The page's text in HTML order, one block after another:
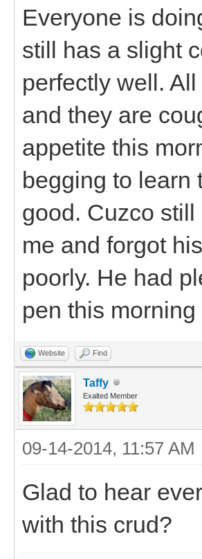
Everyone is
still has a slight
perfectly well.
and they are
appetite this
begging to learn
good. Cuzco
me and forgot
poorly. He had
pen this
Website Find
Taffy
Exalted Member
09-14-2014, 11:57 AM
Glad to hear
with this crud?